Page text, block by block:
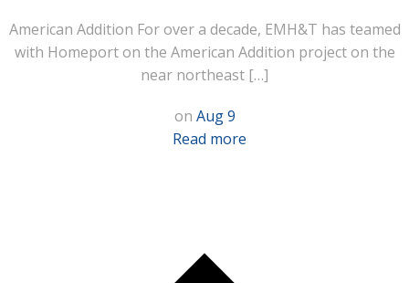
American Addition For over a decade, EMH&T has teamed
with Homeport on the American Addition project on the
near northeast […]
on Aug 9
Read more